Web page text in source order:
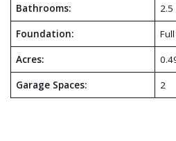
Bathrooms: 2.5
Foundation:
Acres:
Garage Spaces: 2